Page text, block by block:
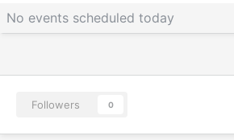
No events scheduled today
Followers 0